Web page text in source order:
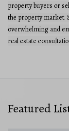
property buyers or
the property market.
overwhelming and
real estate
Featured